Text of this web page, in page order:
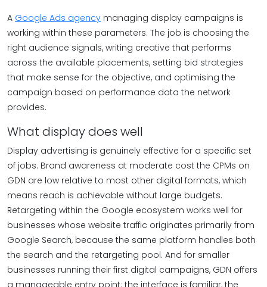
A Google Ads agency managing display campaigns is
working within these parameters. The job is choosing the
right audience signals, writing creative that performs
across the available placements, setting bid strategies
that make sense for the objective, and optimising the
campaign based on performance data the network
provides.
What display does well
Display advertising is genuinely effective for a specific set
of jobs. Brand awareness at moderate cost the CPMs on
GDN are low relative to most other digital formats, which
means reach is achievable without large budgets.
Retargeting within the Google ecosystem works well for
businesses whose website traffic originates primarily from
Google Search, because the same platform handles both
the search and the retargeting pool. And for smaller
businesses running their first digital campaigns, GDN offers
a manageable entry point: the interface is familiar, the